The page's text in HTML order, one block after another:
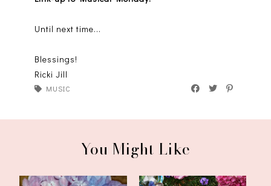
Until next time...
Blessings!
Ricki Jill
MUSIC
You Might Like